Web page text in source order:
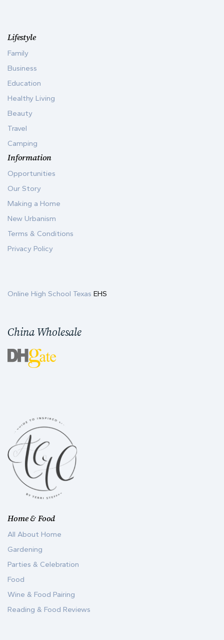
Home & Food
All About Home
Gardening
Parties & Celebration
Food
Wine & Food Pairing
Reading & Food Reviews
Lifestyle
Family
Business
Education
Healthy Living
Beauty
Travel
Camping
Information
Opportunities
Our Story
Making a Home
New Urbanism
Terms & Conditions
Privacy Policy
Online High School Texas EHS
China Wholesale